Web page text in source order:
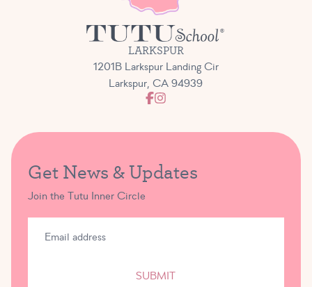
LARKSPUR
1201B Larkspur Landing Cir
Larkspur, CA 94939
Get News & Updates
Join the Tutu Inner Circle
SUBMIT